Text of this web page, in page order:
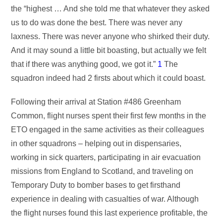
the “highest … And she told me that whatever they asked
us to do was done the best. There was never any
laxness. There was never anyone who shirked their duty.
And it may sound a little bit boasting, but actually we felt
that if there was anything good, we got it.” 1 The
squadron indeed had 2 firsts about which it could boast.
Following their arrival at Station #486 Greenham
Common, flight nurses spent their first few months in the
ETO engaged in the same activities as their colleagues
in other squadrons – helping out in dispensaries,
working in sick quarters, participating in air evacuation
missions from England to Scotland, and traveling on
Temporary Duty to bomber bases to get firsthand
experience in dealing with casualties of war. Although
the flight nurses found this last experience profitable, the